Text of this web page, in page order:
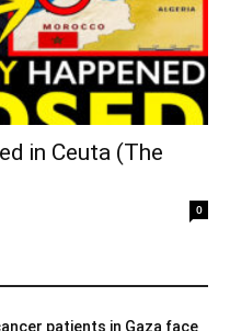
in Ceuta (The
0
patients in Gaza face